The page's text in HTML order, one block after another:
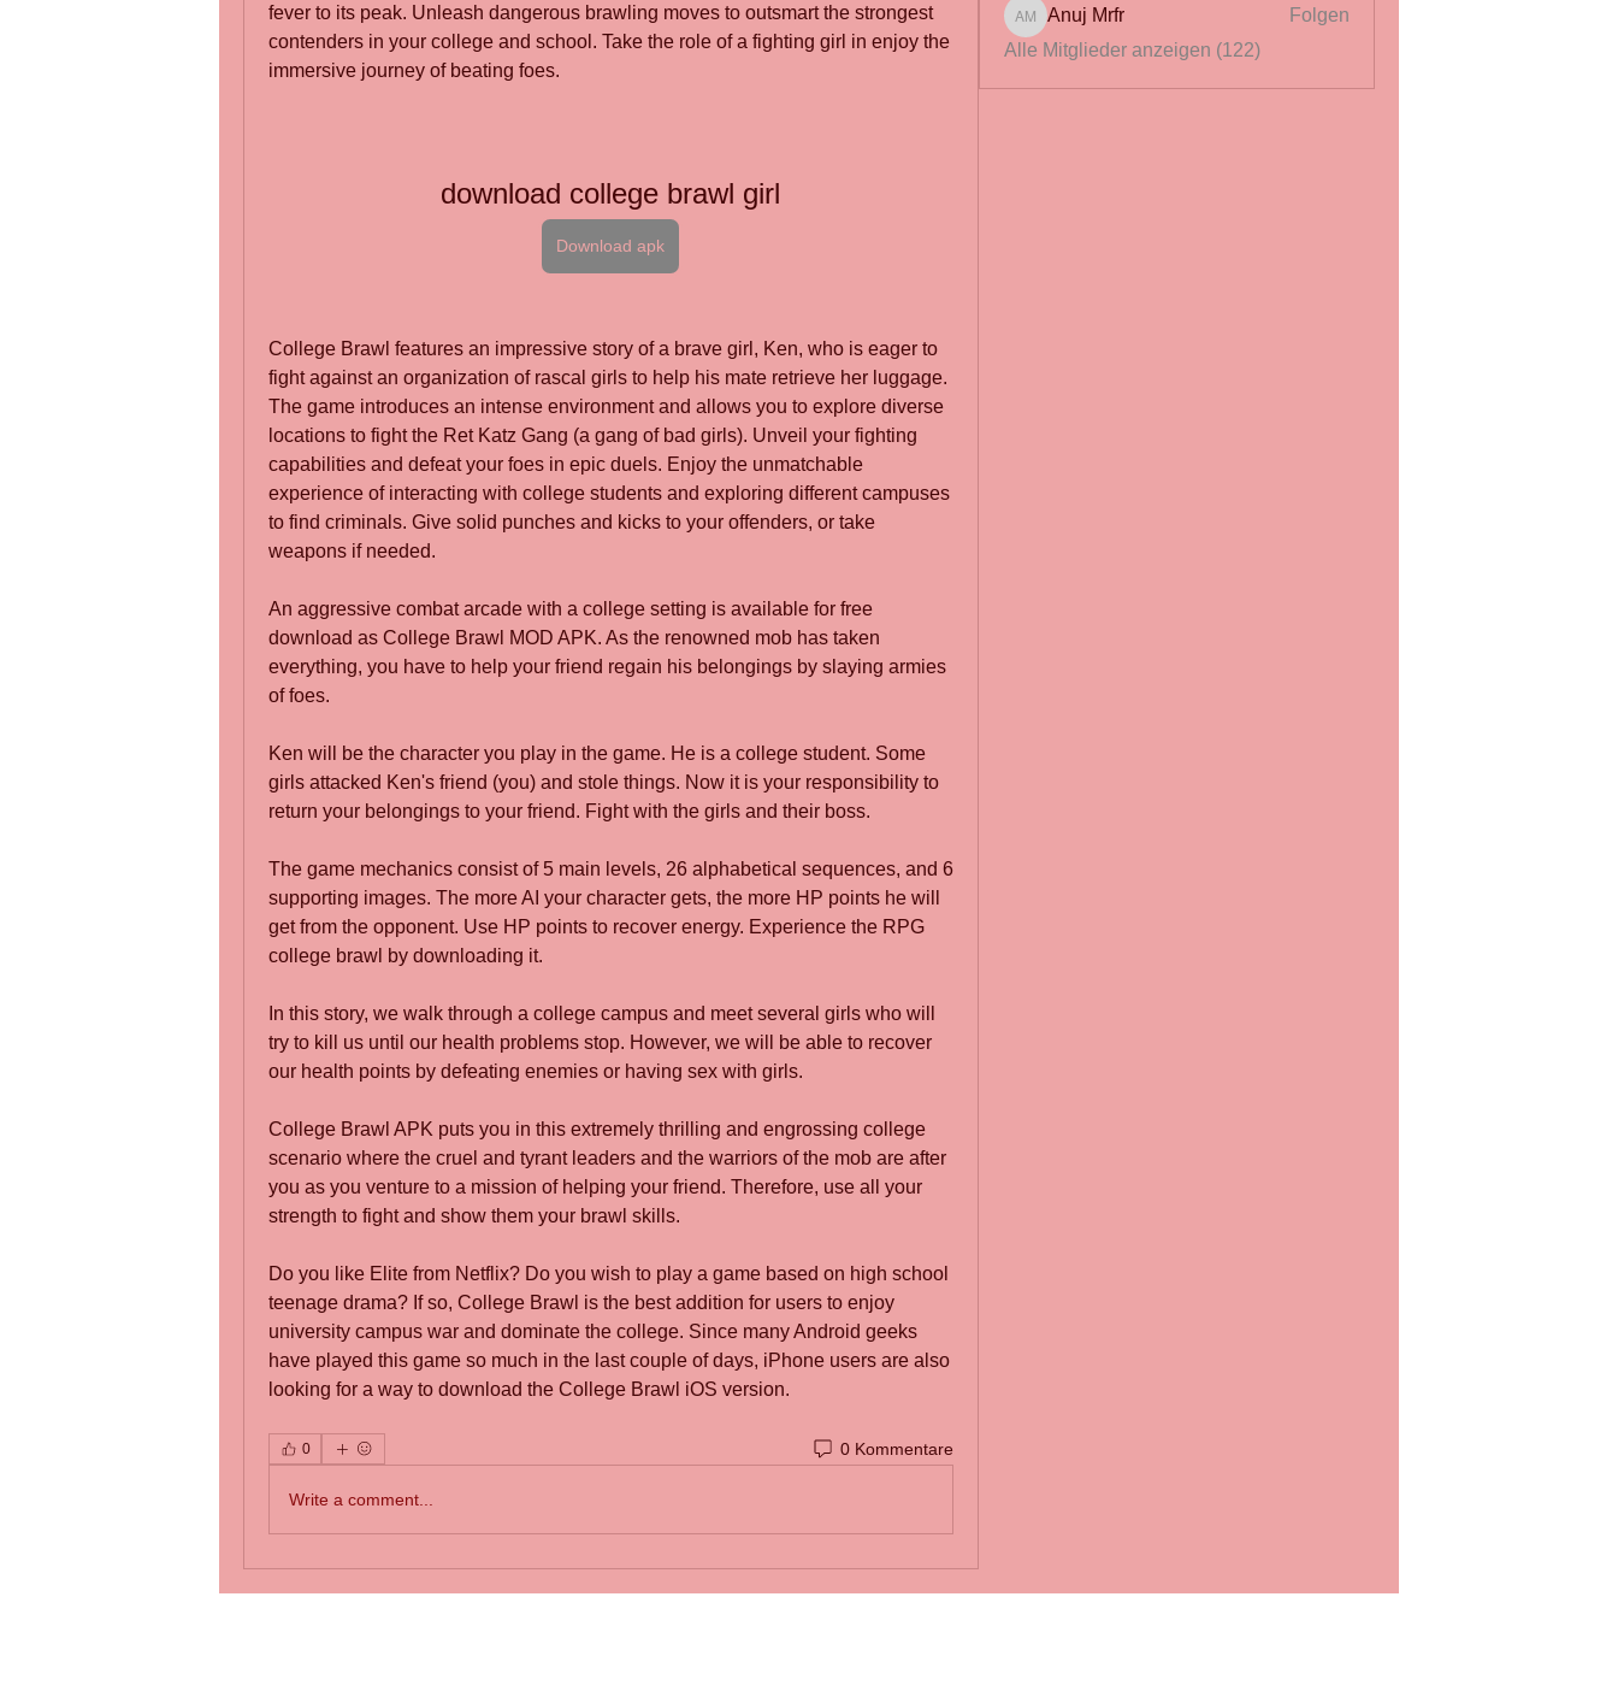
fever to its peak. Unleash dangerous brawling moves to outsmart the strongest
contenders in your college and school. Take the role of a fighting girl in enjoy the
immersive journey of beating foes.
download college brawl girl
Download apk
College Brawl features an impressive story of a brave girl, Ken, who is eager to
fight against an organization of rascal girls to help his mate retrieve her luggage.
The game introduces an intense environment and allows you to explore diverse
locations to fight the Ret Katz Gang (a gang of bad girls). Unveil your fighting
capabilities and defeat your foes in epic duels. Enjoy the unmatchable
experience of interacting with college students and exploring different campuses
to find criminals. Give solid punches and kicks to your offenders, or take
weapons if needed.
An aggressive combat arcade with a college setting is available for free
download as College Brawl MOD APK. As the renowned mob has taken
everything, you have to help your friend regain his belongings by slaying armies
of foes.
Ken will be the character you play in the game. He is a college student. Some
girls attacked Ken's friend (you) and stole things. Now it is your responsibility to
return your belongings to your friend. Fight with the girls and their boss.
The game mechanics consist of 5 main levels, 26 alphabetical sequences, and 6
supporting images. The more AI your character gets, the more HP points he will
get from the opponent. Use HP points to recover energy. Experience the RPG
college brawl by downloading it.
In this story, we walk through a college campus and meet several girls who will
try to kill us until our health problems stop. However, we will be able to recover
our health points by defeating enemies or having sex with girls.
College Brawl APK puts you in this extremely thrilling and engrossing college
scenario where the cruel and tyrant leaders and the warriors of the mob are after
you as you venture to a mission of helping your friend. Therefore, use all your
strength to fight and show them your brawl skills.
Do you like Elite from Netflix? Do you wish to play a game based on high school
teenage drama? If so, College Brawl is the best addition for users to enjoy
university campus war and dominate the college. Since many Android geeks
have played this game so much in the last couple of days, iPhone users are also
looking for a way to download the College Brawl iOS version.
0 0 Kommentare
Write a comment...
Anuj Mrfr
Anuj Mrfr
Folgen
Alle Mitglieder anzeigen (122)